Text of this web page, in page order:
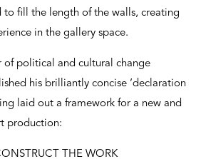
to fill the length of the walls, creating
in the gallery space.
of political and cultural change
his brilliantly concise ‘declaration
laid out a framework for a new and
production:
THE WORK